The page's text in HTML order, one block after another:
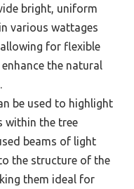
bright, uniform
various wattages
for flexible
the natural
be used to highlight
within the tree
beams of light
the structure of the
them ideal for